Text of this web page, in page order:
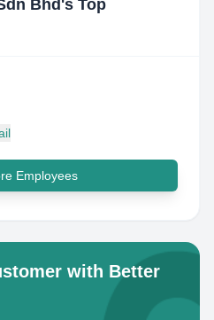
Bhd 's Top
Employees
with Better